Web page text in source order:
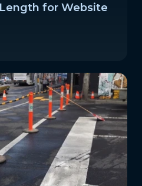
for Website